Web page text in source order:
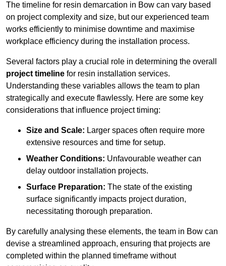
The timeline for resin demarcation in Bow can vary based
on project complexity and size, but our experienced team
works efficiently to minimise downtime and maximise
workplace efficiency during the installation process.
Several factors play a crucial role in determining the overall
project timeline for resin installation services.
Understanding these variables allows the team to plan
strategically and execute flawlessly. Here are some key
considerations that influence project timing:
Size and Scale: Larger spaces often require more
extensive resources and time for setup.
Weather Conditions: Unfavourable weather can
delay outdoor installation projects.
Surface Preparation: The state of the existing
surface significantly impacts project duration,
necessitating thorough preparation.
By carefully analysing these elements, the team in Bow can
devise a streamlined approach, ensuring that projects are
completed within the planned timeframe without